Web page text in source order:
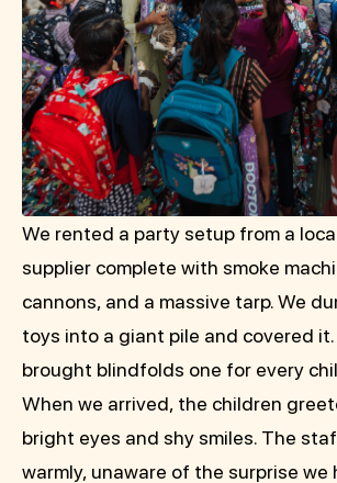
We rented a party setup from a
supplier complete with smoke
cannons, and a massive tarp. We
toys into a giant pile and covered
brought blindfolds one for every
When we arrived, the children
bright eyes and shy smiles. The
warmly, unaware of the surprise we